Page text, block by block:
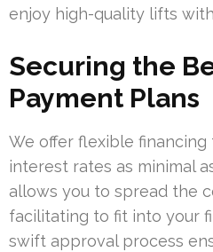
enjoy high-quality lifts
Securing the
Payment Plans
We offer flexible
interest rates as minimal
allows you to spread the
facilitating to fit into your
swift approval process